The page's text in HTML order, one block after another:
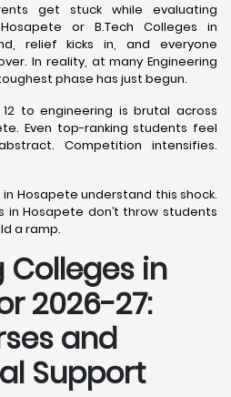
get stuck while evaluating
or B.Tech Colleges in
relief kicks in, and everyone
In reality, at many Engineering
phase has just begun.
to engineering is brutal across
Even top-ranking students feel
Competition intensifies.
Hosapete understand this shock.
in Hosapete don’t throw students
a ramp.
Colleges in
2026-27:
and
Support